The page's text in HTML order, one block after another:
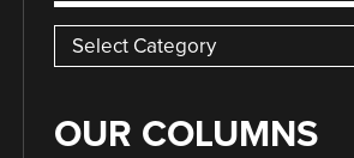
Categories
OUR COLUMNS